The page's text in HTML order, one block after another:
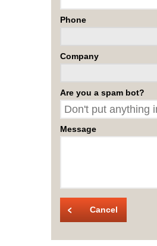
Phone
Company
Are you a spam bot?
Message
Cancel